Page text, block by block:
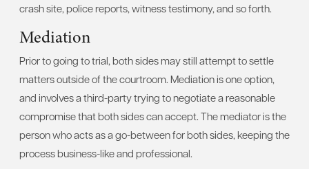
crash site, police reports, witness testimony, and so forth.
Mediation
Prior to going to trial, both sides may still attempt to settle
matters outside of the courtroom. Mediation is one option,
and involves a third-party trying to negotiate a reasonable
compromise that both sides can accept. The mediator is the
person who acts as a go-between for both sides, keeping the
process business-like and professional.